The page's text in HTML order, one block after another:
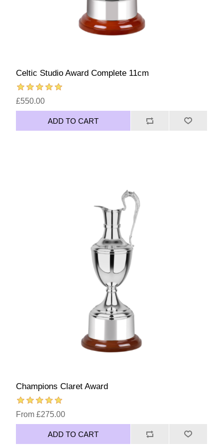
Celtic Studio Award Complete 11cm
£550.00
ADD TO CART
Champions Claret Award
From £275.00
ADD TO CART